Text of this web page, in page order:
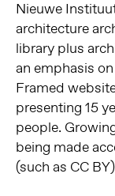
Nieuwe
architecture
library plus
an emphasis
Framed
presenting 15
people.
being made
(such as CC